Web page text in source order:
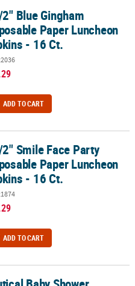
Luncheon Napkins - 16 Ct.
Blue Gingham
Paper Luncheon
- 16 Ct.
ADD TO CART
Paper Luncheon Napkins - 16
Smile Face Party
Paper Luncheon
- 16 Ct.
ADD TO CART
Napkins - 16 Pc.